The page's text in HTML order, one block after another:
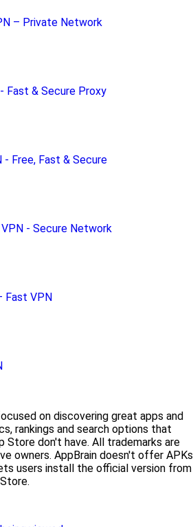
– Private Network
Fast & Secure Proxy
- Free, Fast & Secure
- Secure Network
Fast VPN
on discovering great apps and
rankings and search options that
Store don't have. All trademarks are
owners. AppBrain doesn't offer APKs
users install the official version from